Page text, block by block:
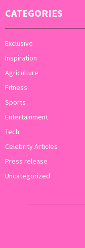
CATEGORIES
Exclusive
Inspiration
Agriculture
Fitness
Sports
Entertainment
Tech
Celebrity Articles
Press release
Uncategorized